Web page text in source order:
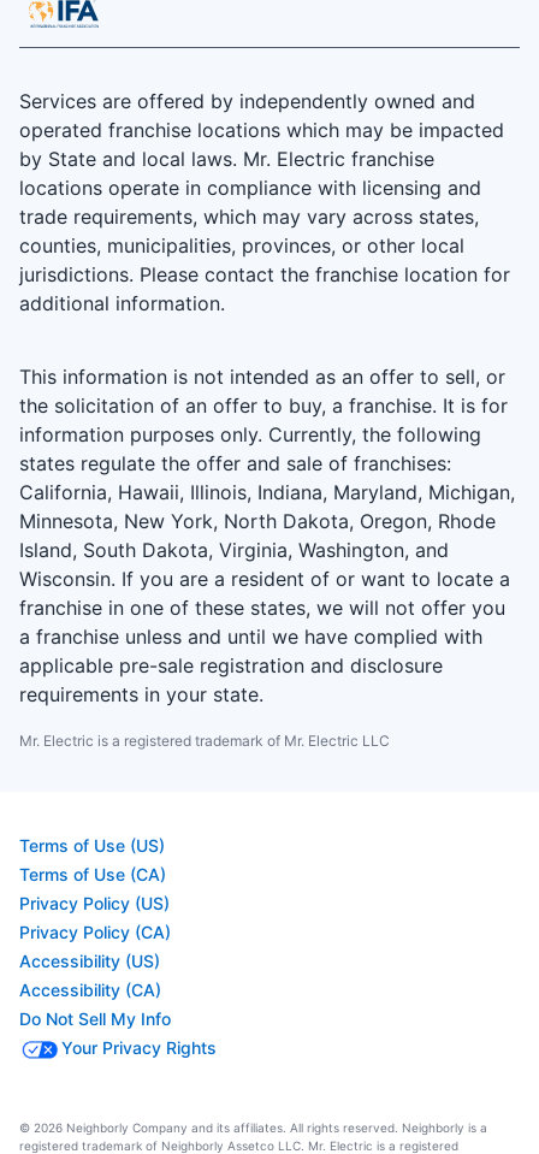
Services are offered by independently owned and
operated franchise locations which may be impacted
by State and local laws. Mr. Electric franchise
locations operate in compliance with licensing and
trade requirements, which may vary across states,
counties, municipalities, provinces, or other local
jurisdictions. Please contact the franchise location for
additional information.
This information is not intended as an offer to sell, or
the solicitation of an offer to buy, a franchise. It is for
information purposes only. Currently, the following
states regulate the offer and sale of franchises:
California, Hawaii, Illinois, Indiana, Maryland, Michigan,
Minnesota, New York, North Dakota, Oregon, Rhode
Island, South Dakota, Virginia, Washington, and
Wisconsin. If you are a resident of or want to locate a
franchise in one of these states, we will not offer you
a franchise unless and until we have complied with
applicable pre-sale registration and disclosure
requirements in your state.
Mr. Electric is a registered trademark of Mr. Electric LLC
Terms of Use (US)
Terms of Use (CA)
Privacy Policy (US)
Privacy Policy (CA)
Accessibility (US)
Accessibility (CA)
Do Not Sell My Info
Your Privacy Rights
© 2026 Neighborly Company and its affiliates. All rights reserved. Neighborly is a
registered trademark of Neighborly Assetco LLC. Mr. Electric is a registered